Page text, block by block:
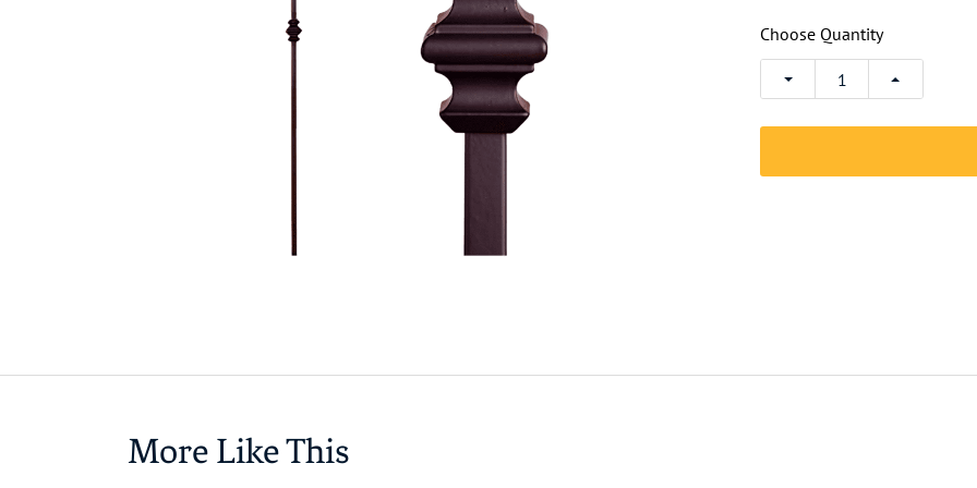
Choose Quantity
More Like This